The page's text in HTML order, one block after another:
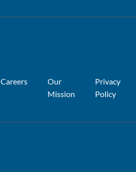
Careers
Our
Mission
Privacy
Policy